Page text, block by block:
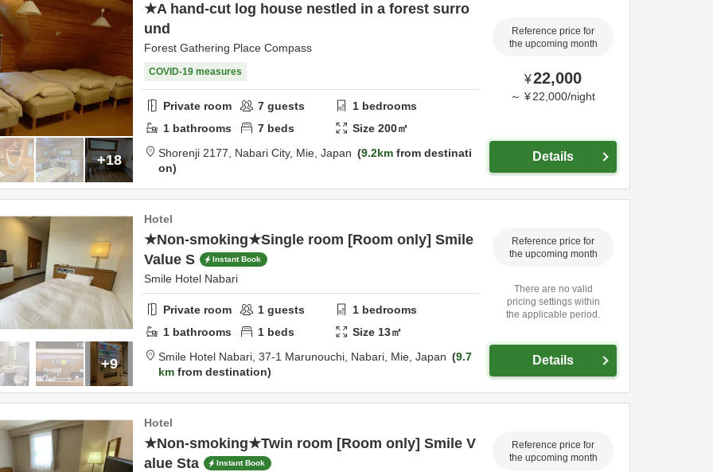
+18
★A hand-cut log house nestled in a forest surro
und
Forest Gathering Place Compass
COVID-19 measures
Private room 7 guests 1 bedrooms
1 bathrooms 7 beds Size200㎡
Shorenji 2177, Nabari City, Mie, Japan 9.2km from destinati
on
Reference price for
the upcoming month
¥22,000
～ ¥ 22,000/night
Details
+9
Hotel
★Non-smoking★Single room [Room only] Smile
Value S
Instant Book
Smile Hotel Nabari
Private room 1 guests 1 bedrooms
1 bathrooms 1 beds Size 13㎡
Smile Hotel Nabari, 37-1 Marunouchi, Nabari, Mie, Japan
9.7
km from destination
Reference price for
the upcoming month
There are no valid
pricing settings within
the applicable period.
Details
Hotel
★Non-smoking★Twin room [Room only] Smile V
alue Sta
Instant Book
Reference price for
the upcoming month